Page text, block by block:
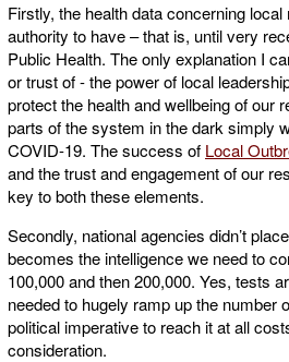
Firstly, the health data concerning
authority to have – that is, until very
Public Health. The only explanation I
or trust of - the power of local
protect the health and wellbeing of our
parts of the system in the dark simply
COVID-19. The success of Local
and the trust and engagement of our
key to both these elements.
Secondly, national agencies didn’t
becomes the intelligence we need to
100,000 and then 200,000. Yes, tests
needed to hugely ramp up the number
political imperative to reach it at all
consideration.